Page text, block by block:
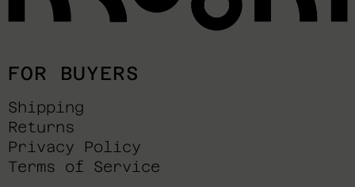
FOR BUYERS
Shipping
Returns
Privacy Policy
Terms of Service